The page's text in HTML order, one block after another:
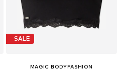
SALE
MAGIC BODYFASHION